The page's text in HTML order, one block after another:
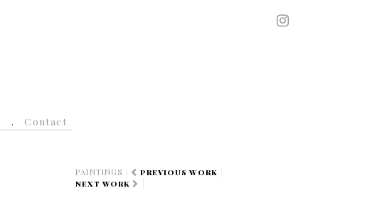
Contact
PAINTINGS
PREVIOUS WORK
NEXT WORK